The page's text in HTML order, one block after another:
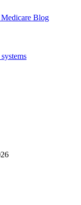
Medicare Blog